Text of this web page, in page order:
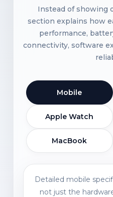
Instead of showing
section explains how
performance,
connectivity, software
Mobile
Apple Watch
MacBook
Detailed mobile
not just the